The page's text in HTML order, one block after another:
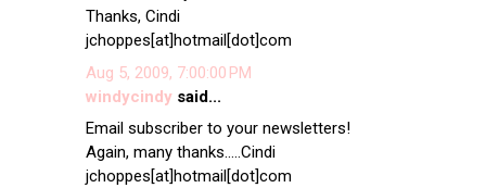
Thanks, Cindi
jchoppes[at]hotmail[dot]com
Aug 5, 2009, 7:00:00 PM
windycindysaid...
Email subscriber to your newsletters!
Again, many thanks.....Cindi
jchoppes[at]hotmail[dot]com